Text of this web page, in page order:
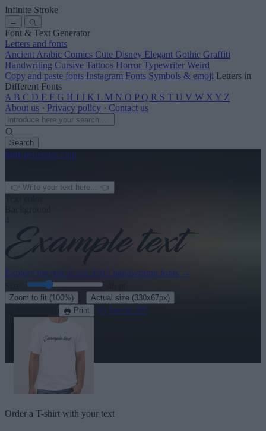
Infinite Stroke
←
Font & Text Generator
Letters and fonts
Ancient Arabic Comics Cute Disney Elegant Gothic Graffiti
Handwriting Cursive Tattoos Horror Typewriter Weird
Copy and paste fonts Instagram Fonts Symbols & emoji Letters in
Different Fonts
A B C D E F G H I J K L M N O P Q R S T U V W X Y Z
About us · Privacy policy · Contact us
Search
font-generator.com
Explore the rest of our 320+ handwriting fonts →
Zoom to fit (100%) Actual size (330x67px)
Print See in 3D
Order a T-shirt with your text